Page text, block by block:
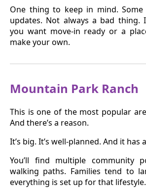
One thing to keep in mind.
updates. Not always a bad thing.
you want move-in ready or a
make your own.
Mountain Park Ranch
This is one of the most popular
And there’s a reason.
It’s big. It’s well-planned. And it has
You’ll find multiple community
walking paths. Families tend to
everything is set up for that lifestyle.